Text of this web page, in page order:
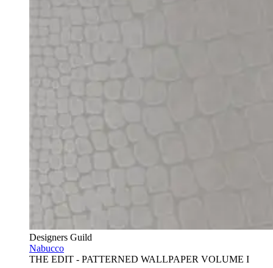
Designers Guild
Nabucco
THE EDIT - PATTERNED WALLPAPER VOLUME I